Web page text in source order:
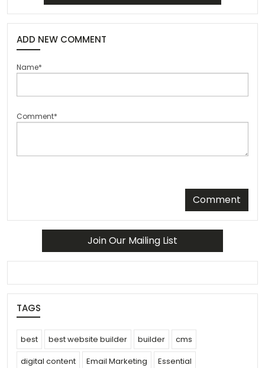
your website into the future
from whatever state it's in
now. Read on!
ADD NEW COMMENT
Name*
Comment*
Comment
Join Our Mailing List
TAGS
best best website builder builder
cms
digital content
Email Marketing
Essential